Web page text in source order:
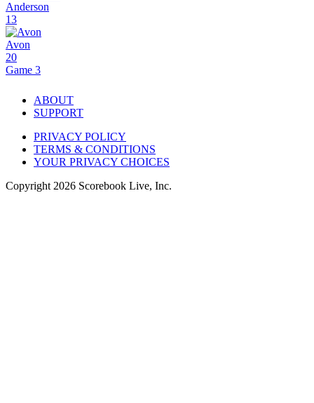
Anderson
13
Avon
20
Game 3
ABOUT
SUPPORT
PRIVACY POLICY
TERMS & CONDITIONS
YOUR PRIVACY CHOICES
Copyright 2026 Scorebook Live, Inc.